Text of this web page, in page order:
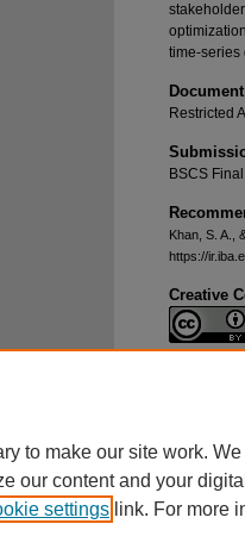
time-series
Restricted
BSCS
Khan, S. A.,
https://
Creative
to make our site work.
our content and your
settings link. For more